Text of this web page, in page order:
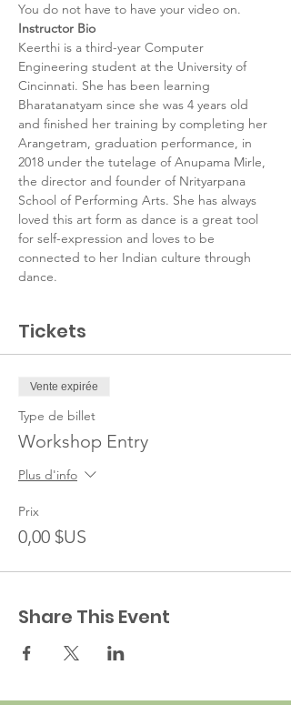
You do not have to have your video on.
Instructor Bio
Keerthi is a third-year Computer
Engineering student at the University of
Cincinnati. She has been learning
Bharatanatyam since she was 4 years old
and finished her training by completing her
Arangetram, graduation performance, in
2018 under the tutelage of Anupama Mirle,
the director and founder of Nrityarpana
School of Performing Arts. She has always
loved this art form as dance is a great tool
for self-expression and loves to be
connected to her Indian culture through
dance.
Tickets
Vente expirée
Type de billet
Workshop Entry
Plus d'info
Prix
0,00 $US
Share This Event